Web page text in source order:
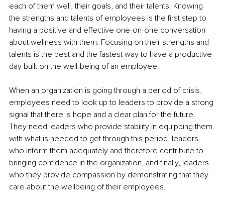
each of them well, their goals, and their talents. Knowing
the strengths and talents of employees is the first step to
having a positive and effective one-on-one conversation
about wellness with them. Focusing on their strengths and
talents is the best and the fastest way to have a productive
day built on the well-being of an employee.
When an organization is going through a period of crisis,
employees need to look up to leaders to provide a strong
signal that there is hope and a clear plan for the future.
They need leaders who provide stability in equipping them
with what is needed to get through this period, leaders
who inform them adequately and therefore contribute to
bringing confidence in the organization, and finally, leaders
who they provide compassion by demonstrating that they
care about the wellbeing of their employees.